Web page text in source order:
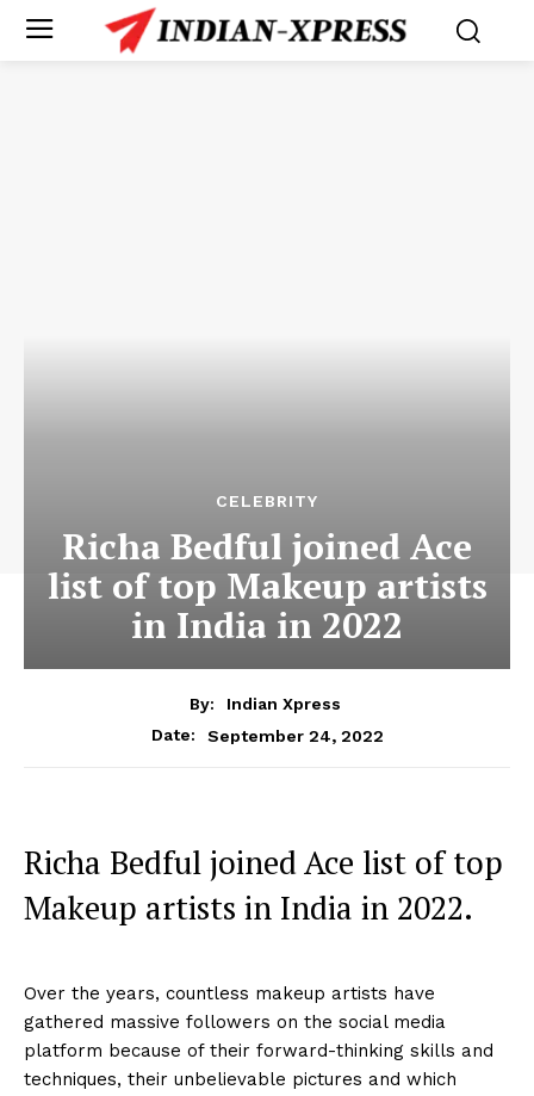
CELEBRITY
Richa Bedful joined Ace
list of top Makeup artists
in India in 2022
By:
Indian Xpress
Date:
September 24, 2022
Richa Bedful joined Ace list of top
Makeup artists in India in 2022.
Over the years, countless makeup artists have
gathered massive followers on the social media
platform because of their forward-thinking skills and
techniques, their unbelievable pictures and which